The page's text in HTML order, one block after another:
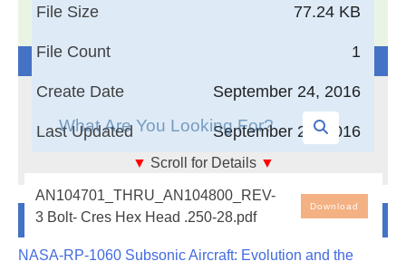
77.24 KB
File Size
1
File Count
September 24, 2016
Create Date
September 24, 2016
Last Updated
▼ Scroll for Details ▼
AN104701_THRU_AN104800_REV-
3 Bolt- Cres Hex Head .250-28.pdf
Download
Search The Technical Library
Newest Additions
NASA-RP-1060 Subsonic Aircraft: Evolution and the